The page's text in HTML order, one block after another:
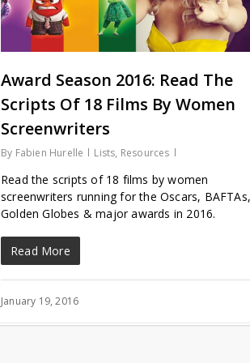
Award Season 2016: Read The
Scripts Of 18 Films By Women
Screenwriters
By Fabien Hurelle Lists, Resources
Read the scripts of 18 films by women
screenwriters running for the Oscars, BAFTAs,
Golden Globes & major awards in 2016.
Read More
January 19, 2016